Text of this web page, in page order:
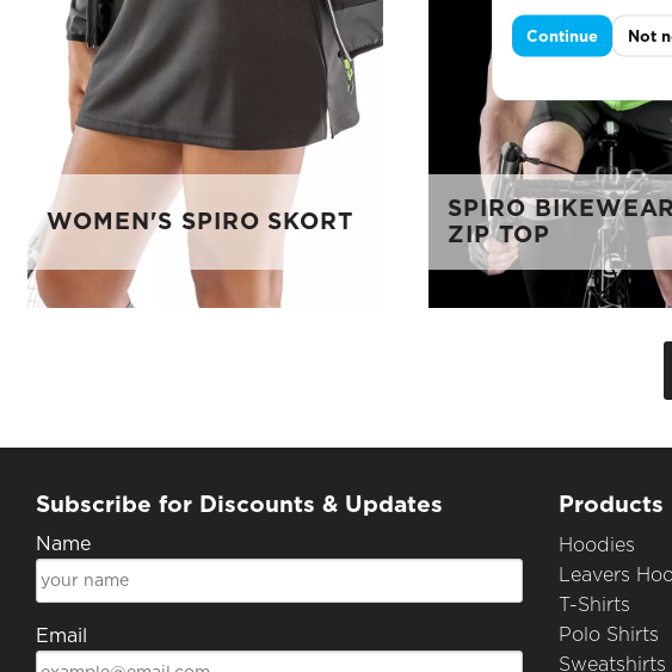
WOMEN'S SPIRO SKORT
SPIRO
ZIP TOP
Subscribe for Discounts & Updates
Name
Email
Products
Hoodies
Leavers
T-Shirts
Polo Shirts
Sweatshirts
Continue Not